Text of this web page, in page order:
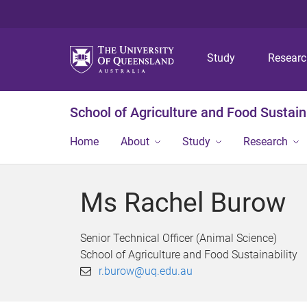
Study
School of Agriculture and Food
Home About Study Research
Ms Rachel Burow
Senior Technical Officer (Animal Science)
School of Agriculture and Food Sustainability
r.burow@uq.edu.au